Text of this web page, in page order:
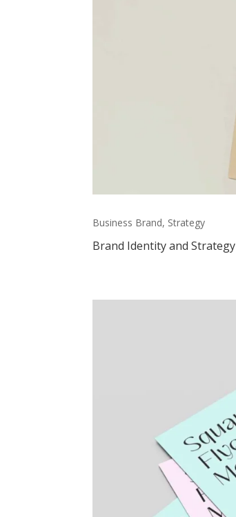
Business Brand, Strategy
Brand Identity and Strategy